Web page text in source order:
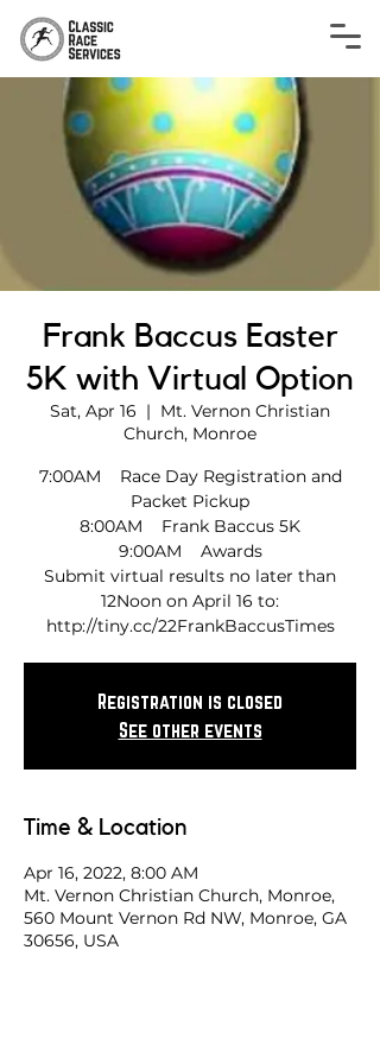
Frank Baccus Easter
5K with Virtual Option
Sat, Apr 16
  |
Mt. Vernon Christian
Church, Monroe
7:00AM Race Day Registration and
Packet Pickup
8:00AM Frank Baccus 5K
9:00AM Awards
Submit virtual results no later than
12Noon on April 16 to:
http://tiny.cc/22FrankBaccusTimes
Registration is closed
See other events
Time & Location
Apr 16, 2022, 8:00 AM
Mt. Vernon Christian Church, Monroe,
560 Mount Vernon Rd NW, Monroe, GA
30656, USA